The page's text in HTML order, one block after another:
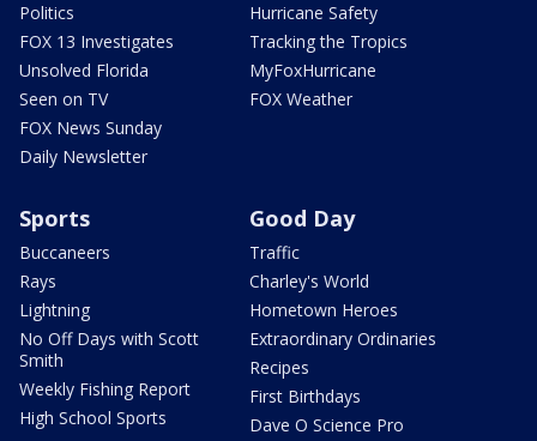
Politics
FOX 13 Investigates
Unsolved Florida
Seen on TV
FOX News Sunday
Daily Newsletter
Hurricane Safety
Tracking the Tropics
MyFoxHurricane
FOX Weather
Sports
Buccaneers
Rays
Lightning
No Off Days with Scott
Smith
Weekly Fishing Report
High School Sports
Good Day
Traffic
Charley's World
Hometown Heroes
Extraordinary Ordinaries
Recipes
First Birthdays
Dave O Science Pro